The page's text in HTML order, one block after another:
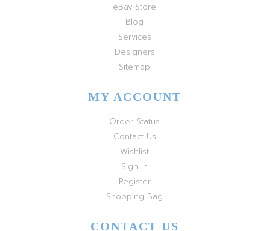
eBay Store
Blog
Services
Designers
Sitemap
MY ACCOUNT
Order Status
Contact Us
Wishlist
Sign In
Register
Shopping Bag
CONTACT US